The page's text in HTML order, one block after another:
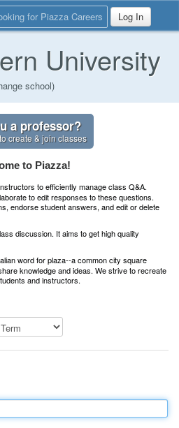
for Piazza Careers Log In
University
school)
a professor?
create & join classes
to Piazza!
to efficiently manage class Q&A.
to edit responses to these questions.
endorse student answers, and edit or delete
discussion. It aims to get high quality
word for plaza--a common city square
knowledge and ideas. We strive to recreate
and instructors.